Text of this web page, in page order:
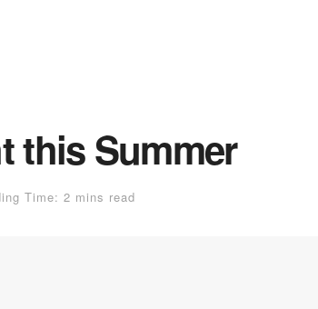
this Summer
Time: 2 mins read